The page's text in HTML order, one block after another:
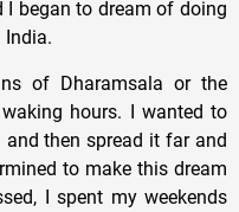
began to dream of doing
India.
of Dharamsala or the
hours. I wanted to
then spread it far and
to make this dream
I spent my weekends